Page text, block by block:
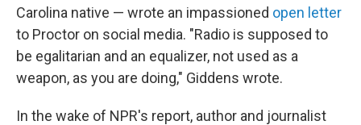
Carolina native — wrote an impassioned open letter
to Proctor on social media. "Radio is supposed to
be egalitarian and an equalizer, not used as a
weapon, as you are doing," Giddens wrote.
In the wake of NPR's report, author and journalist